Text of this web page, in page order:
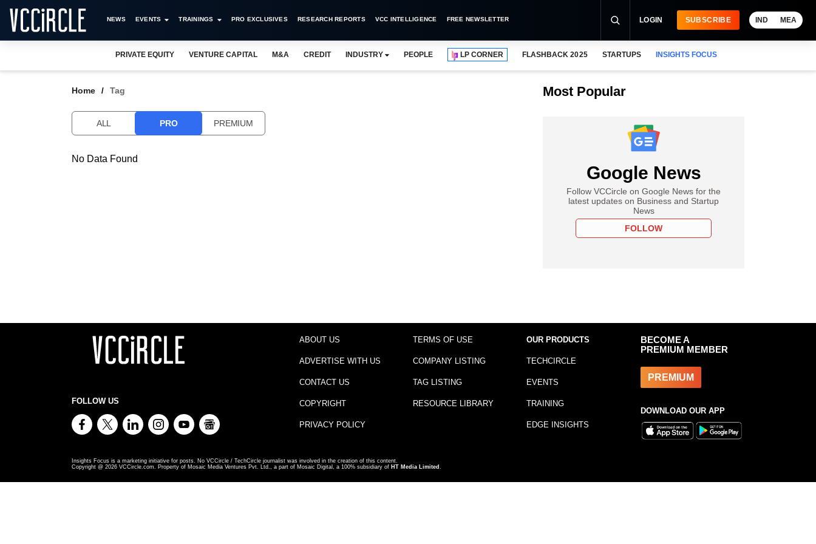
NEWS EVENTS TRAININGS PRO EXCLUSIVES RESEARCH REPORTS VCC INTELLIGENCE FREE NEWSLETTER LOGIN SUBSCRIBE IND MEA
PRIVATE EQUITY VENTURE CAPITAL M&A CREDIT INDUSTRY PEOPLE LP CORNER FLASHBACK 2025 STARTUPS INSIGHTS FOCUS
Home Tag
ALL PRO PREMIUM
No Data Found
Most Popular
Google News
Follow VCCircle on Google News for the
latest updates on Business and Startup
News
FOLLOW
FOLLOW US
ABOUT US
ADVERTISE WITH US
CONTACT US
COPYRIGHT
PRIVACY POLICY
TERMS OF USE
COMPANY LISTING
TAG LISTING
RESOURCE LIBRARY
OUR PRODUCTS
TECHCIRCLE
EVENTS
TRAINING
EDGE INSIGHTS
BECOME A
PREMIUM MEMBER
PREMIUM
DOWNLOAD OUR APP
Insights Focus is a marketing initiative for posts. No VCCircle / TechCircle journalist was involved in the creation of this content.
Copyright @ 2026 VCCircle.com. Property of Mosaic Media Ventures Pvt. Ltd., a part of Mosaic Digital, a 100% subsidiary of HT Media Limited .